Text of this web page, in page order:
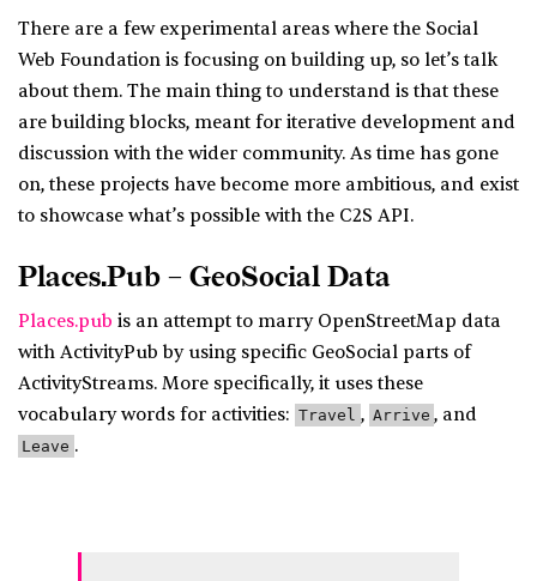
There are a few experimental areas where the Social
Web Foundation is focusing on building up, so let’s talk
about them. The main thing to understand is that these
are building blocks, meant for iterative development and
discussion with the wider community. As time has gone
on, these projects have become more ambitious, and exist
to showcase what’s possible with the C2S API.
Places.Pub – GeoSocial Data
Places.pub is an attempt to marry OpenStreetMap data
with ActivityPub by using specific GeoSocial parts of
ActivityStreams. More specifically, it uses these
vocabulary words for activities: Travel , Arrive , and
Leave .